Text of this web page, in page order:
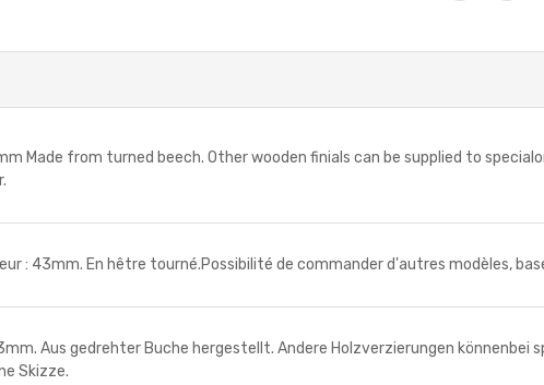
Made from turned beech. Other wooden finials can be supplied to
: 43mm. En hêtre tourné.Possibilité de commander d'autres modèles,
Aus gedrehter Buche hergestellt. Andere Holzverzierungen
Skizze.